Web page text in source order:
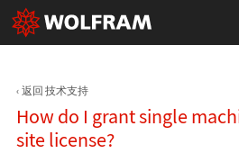
返回 技术支持
How do I grant single
site license?